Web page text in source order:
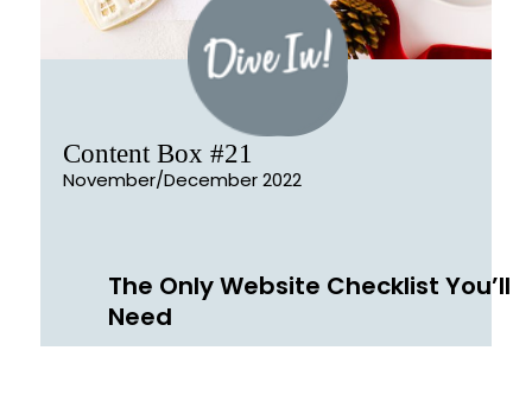
Content Box #21
November/December 2022
The Only Website Checklist You’ll
Need